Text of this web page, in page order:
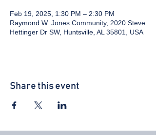
Feb 19, 2025, 1:30 PM – 2:30 PM
Raymond W. Jones Community, 2020 Steve
Hettinger Dr SW, Huntsville, AL 35801, USA
Share this event